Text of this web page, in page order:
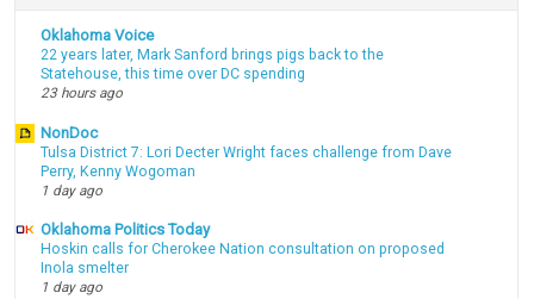
Oklahoma Voice
22 years later, Mark Sanford brings pigs back to the
Statehouse, this time over DC spending
23 hours ago
NonDoc
Tulsa District 7: Lori Decter Wright faces challenge from Dave
Perry, Kenny Wogoman
1 day ago
Oklahoma Politics Today
Hoskin calls for Cherokee Nation consultation on proposed
Inola smelter
1 day ago